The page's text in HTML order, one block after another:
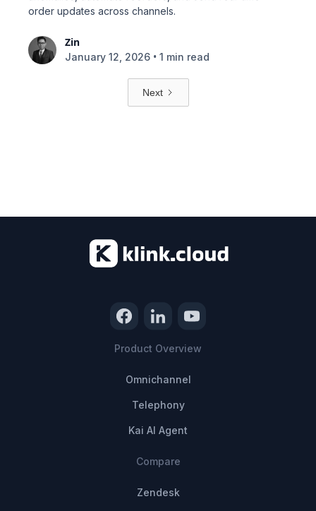
order updates across channels.
Zin
January 12, 2026 • 1 min read
Next
Product Overview
Omnichannel
Telephony
Kai AI Agent
Compare
Zendesk